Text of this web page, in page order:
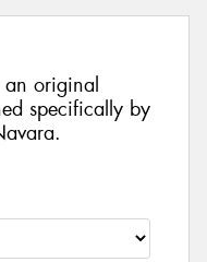
original
specifically by